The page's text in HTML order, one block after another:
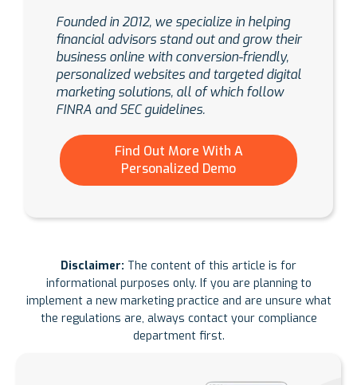
Founded in 2012, we specialize in helping
financial advisors stand out and grow their
business online with conversion-friendly,
personalized websites and targeted digital
marketing solutions, all of which follow
FINRA and SEC guidelines.
Find Out More With A
Personalized Demo
Disclaimer: The content of this article is for
informational purposes only. If you are planning to
implement a new marketing practice and are unsure what
the regulations are, always contact your compliance
department first.